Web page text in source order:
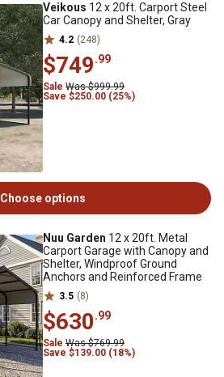
Veikous 12 x 20ft. Carport Steel
Car Canopy and Shelter, Gray
4.2 (248)
$749.99
Sale Was $999.99
Save $250.00 (25%)
Choose options
Nuu Garden 12 x 20ft. Metal
Carport Garage with Canopy and
Shelter, Windproof Ground
Anchors and Reinforced Frame
3.5 (8)
$630.99
Sale Was $769.99
Save $139.00 (18%)